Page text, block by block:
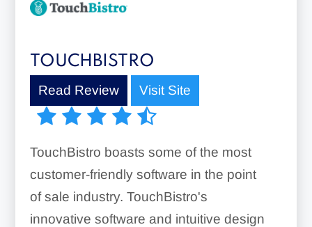
TOUCHBISTRO
Read Review Visit Site
TouchBistro boasts some of the most
customer-friendly software in the point
of sale industry. TouchBistro's
innovative software and intuitive design